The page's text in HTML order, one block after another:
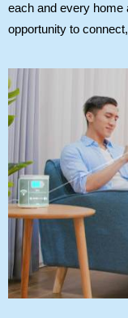
each and every home
opportunity to